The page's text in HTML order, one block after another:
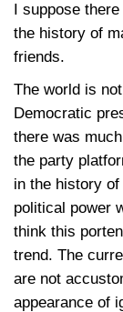
I suppose
the history of
friends.
The world is
Democratic
there was
the party
in the history
political power
think this
trend. The
are not
appearance of